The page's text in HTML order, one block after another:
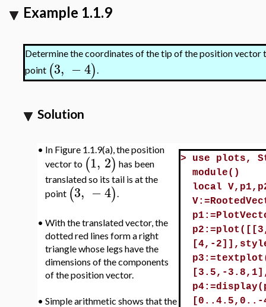
Example 1.1.9
Determine the coordinates of the tip of the position vector
point (3, −4).
Solution
• In Figure 1.1.9(a), the position
vector to (1, 2) has been
translated so its tail is at the
point (3, −4).
• With the translated vector, the
dotted red lines form a right
triangle whose legs have the
dimensions of the components
of the position vector.
• Simple arithmetic shows that the
> use plots,
module()
local
[4,-
[3.5,-